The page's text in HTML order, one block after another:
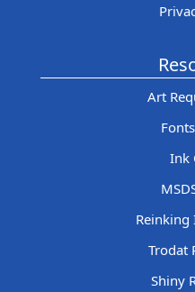
Art
Ink
Trodat
Shiny